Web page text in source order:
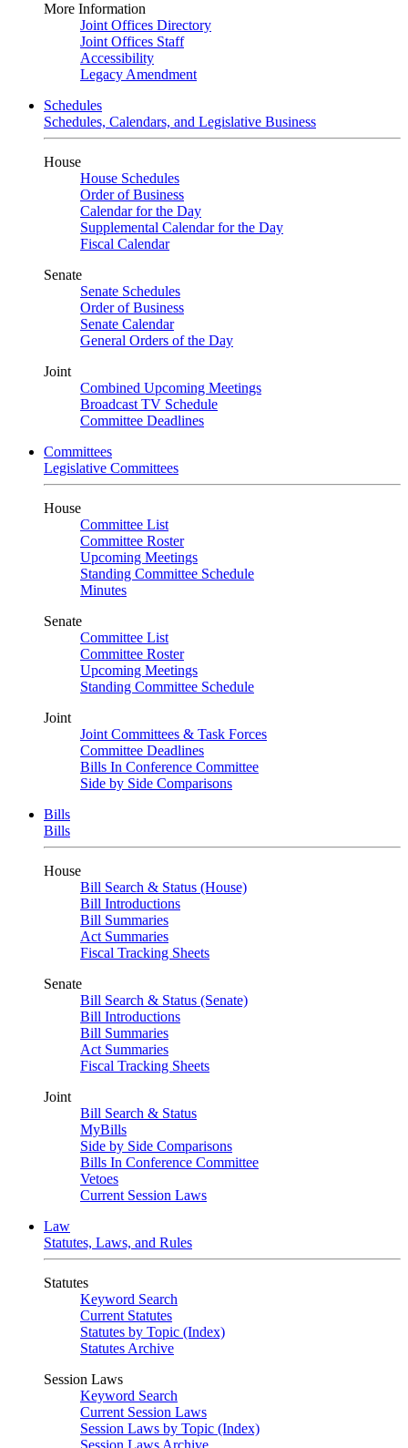
More Information
Joint Offices Directory
Joint Offices Staff
Accessibility
Legacy Amendment
Schedules
Schedules, Calendars, and Legislative Business
House
House Schedules
Order of Business
Calendar for the Day
Supplemental Calendar for the Day
Fiscal Calendar
Senate
Senate Schedules
Order of Business
Senate Calendar
General Orders of the Day
Joint
Combined Upcoming Meetings
Broadcast TV Schedule
Committee Deadlines
Committees
Legislative Committees
House
Committee List
Committee Roster
Upcoming Meetings
Standing Committee Schedule
Minutes
Senate
Committee List
Committee Roster
Upcoming Meetings
Standing Committee Schedule
Joint
Joint Committees & Task Forces
Committee Deadlines
Bills In Conference Committee
Side by Side Comparisons
Bills
Bills
House
Bill Search & Status (House)
Bill Introductions
Bill Summaries
Act Summaries
Fiscal Tracking Sheets
Senate
Bill Search & Status (Senate)
Bill Introductions
Bill Summaries
Act Summaries
Fiscal Tracking Sheets
Joint
Bill Search & Status
MyBills
Side by Side Comparisons
Bills In Conference Committee
Vetoes
Current Session Laws
Law
Statutes, Laws, and Rules
Statutes
Keyword Search
Current Statutes
Statutes by Topic (Index)
Statutes Archive
Session Laws
Keyword Search
Current Session Laws
Session Laws by Topic (Index)
Session Laws Archive